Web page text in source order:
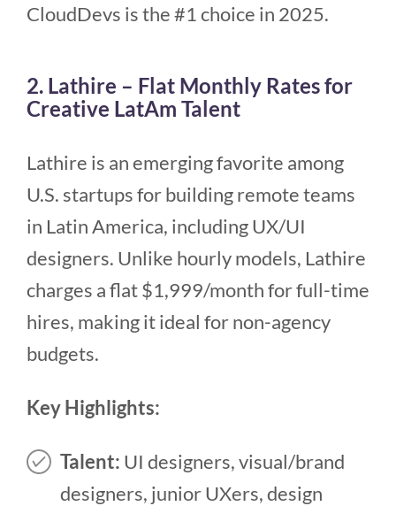
CloudDevs is the #1 choice in 2025.
2. Lathire – Flat Monthly Rates for
Creative LatAm Talent
Lathire is an emerging favorite among
U.S. startups for building remote teams
in Latin America, including UX/UI
designers. Unlike hourly models, Lathire
charges a flat $1,999/month for full-time
hires, making it ideal for non-agency
budgets.
Key Highlights:
Talent: UI designers, visual/brand
designers, junior UXers, design